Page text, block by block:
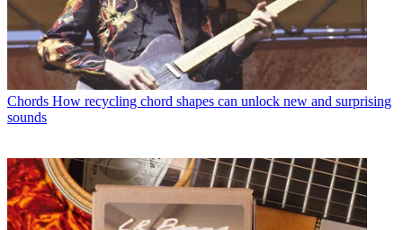
Chords How recycling chord shapes can unlock new and surprising
sounds